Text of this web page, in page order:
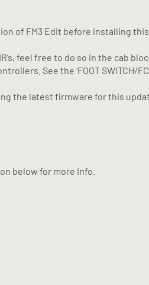
of FM3 Edit before installing
feel free to do so in the cab
See the ‘FOOT SWITCH/FC
the latest firmware for this
below for more info.